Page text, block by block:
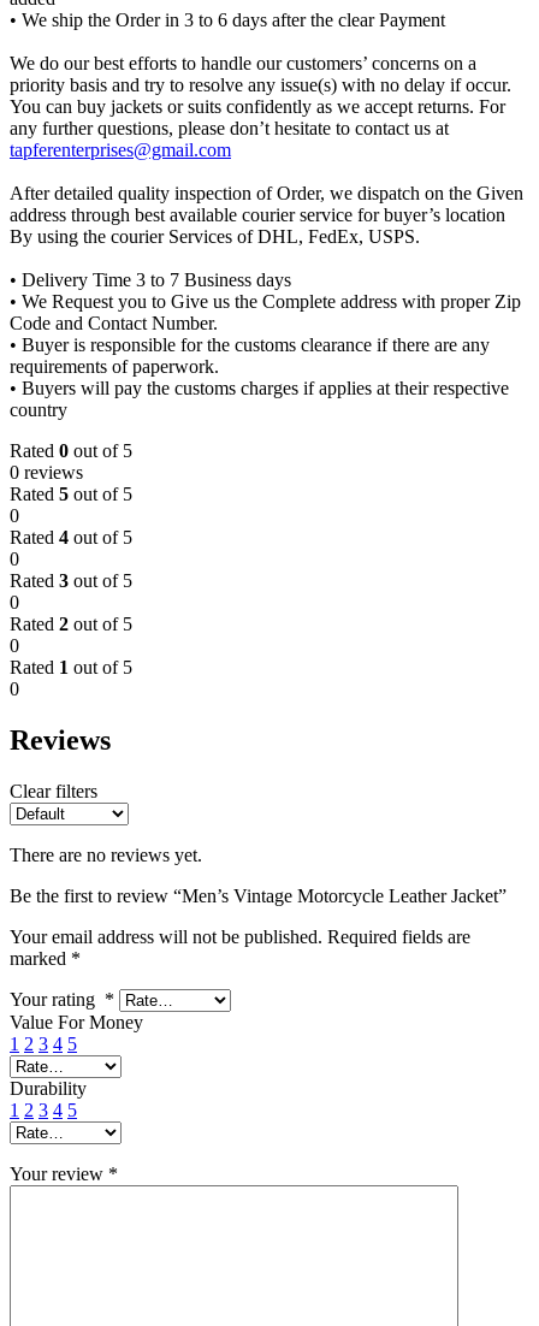
• We ship the Order in 3 to 6 days after the clear Payment
We do our best efforts to handle our customers’ concerns on a
priority basis and try to resolve any issue(s) with no delay if occur.
You can buy jackets or suits confidently as we accept returns. For
any further questions, please don’t hesitate to contact us at
tapferenterprises@gmail.com
After detailed quality inspection of Order, we dispatch on the Given
address through best available courier service for buyer’s location
By using the courier Services of DHL, FedEx, USPS.
• Delivery Time 3 to 7 Business days
• We Request you to Give us the Complete address with proper Zip
Code and Contact Number.
• Buyer is responsible for the customs clearance if there are any
requirements of paperwork.
• Buyers will pay the customs charges if applies at their respective
country
Rated 0 out of 5
0 reviews
Rated 5 out of 5
0
Rated 4 out of 5
0
Rated 3 out of 5
0
Rated 2 out of 5
0
Rated 1 out of 5
0
Reviews
Clear filters
There are no reviews yet.
Be the first to review “Men’s Vintage Motorcycle Leather Jacket”
Your email address will not be published. Required fields are
marked *
Your rating *
Value For Money
1 2 3 4 5
Durability
1 2 3 4 5
Your review *